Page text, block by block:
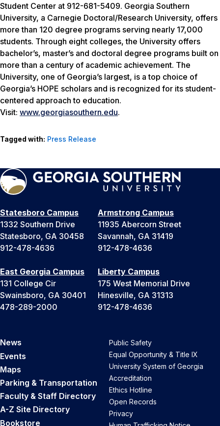
Student Center at 912-681-5409. Georgia Southern
University, a Carnegie Doctoral/Research University, offers
more than 120 degree programs serving nearly 17,000
students. Through eight colleges, the University offers
bachelor’s, master’s and doctoral degree programs built on
more than a century of academic achievement. The
University, one of Georgia’s largest, is a top choice of
Georgia’s HOPE scholars and is recognized for its student-
centered approach to education.
Visit: www.georgiasouthern.edu.
Tagged with: Press Release
Statesboro Campus
1332 Southern Drive
Statesboro, GA 30458
912-478-4636
Armstrong Campus
11935 Abercorn Street
Savannah, GA 31419
912-478-4636
East Georgia Campus
131 College Cir
Swainsboro, GA 30401
478-289-2000
Liberty Campus
175 West Memorial Drive
Hinesville, GA 31313
912-478-4636
News
Events
Maps
Parking & Transportation
Faculty & Staff Directory
A-Z Site Directory
Bookstore
Public Safety
Equal Opportunity & Title IX
University System of Georgia
Accreditation
Ethics Hotline
Open Records
Privacy